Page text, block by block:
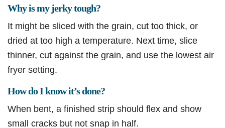
Why is my jerky tough?
It might be sliced with the grain, cut too thick, or
dried at too high a temperature. Next time, slice
thinner, cut against the grain, and use the lowest air
fryer setting.
How do I know it’s done?
When bent, a finished strip should flex and show
small cracks but not snap in half.